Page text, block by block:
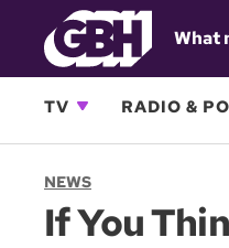
What
TV RADIO &
NEWS
If You